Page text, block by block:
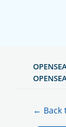
← Back